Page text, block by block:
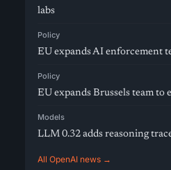
labs
Policy
EU expands AI enforcement
Policy
EU expands Brussels team to
Models
LLM 0.32 adds reasoning
All OpenAI news →